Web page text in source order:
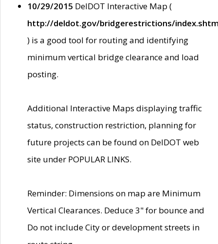
10/29/2015 DelDOT Interactive Map (
http://deldot.gov/bridgerestrictions/
) is a good tool for routing and identifying
minimum vertical bridge clearance and load
posting.
Additional Interactive Maps displaying traffic
status, construction restriction, planning for
future projects can be found on DelDOT web
site under POPULAR LINKS.
Reminder: Dimensions on map are Minimum
Vertical Clearances. Deduce 3" for bounce and
Do not include City or development streets in